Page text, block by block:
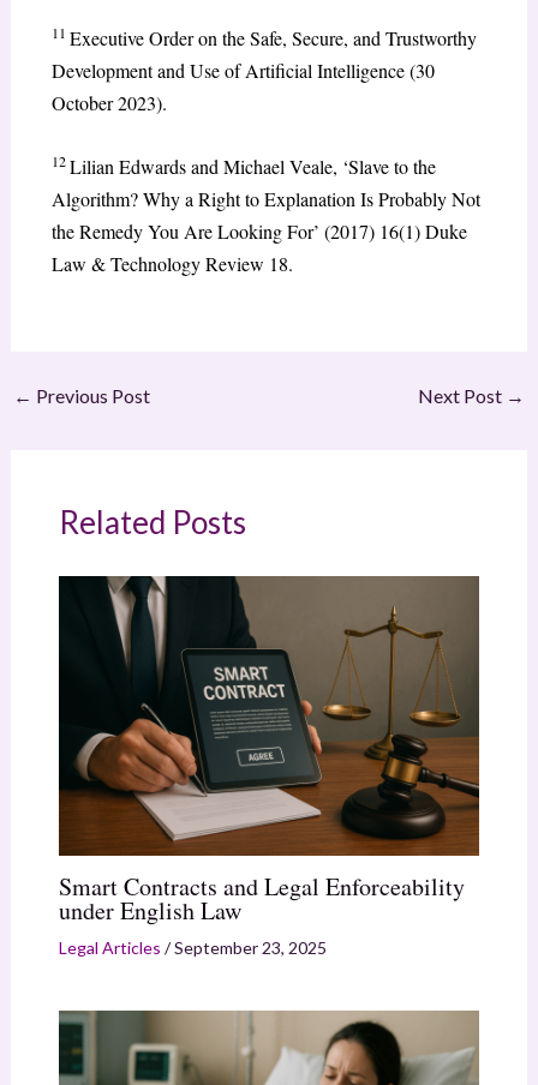
11 Executive Order on the Safe, Secure, and Trustworthy
Development and Use of Artificial Intelligence (30
October 2023).
12Lilian Edwards and Michael Veale, ‘Slave to the
Algorithm? Why a Right to Explanation Is Probably Not
the Remedy You Are Looking For’ (2017) 16(1) Duke
Law & Technology Review 18.
← Previous Post Next Post →
Related Posts
Smart Contracts and Legal Enforceability
under English Law
Legal Articles /September 23, 2025